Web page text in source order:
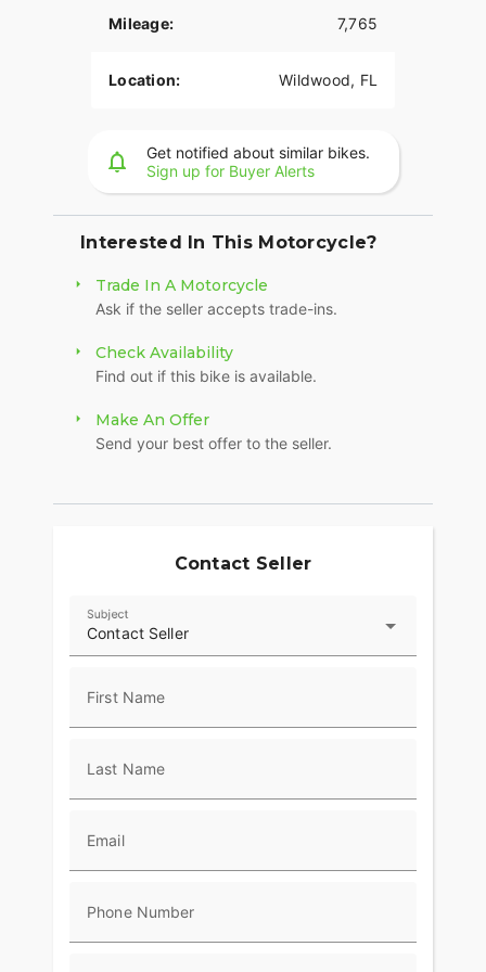
Mileage: 7,765
Location: Wildwood, FL
Get notified about similar bikes.
Sign up for Buyer Alerts
Interested In This Motorcycle?
Trade In A Motorcycle
Ask if the seller accepts trade-ins.
Check Availability
Find out if this bike is available.
Make An Offer
Send your best offer to the seller.
Contact Seller
Contact Seller
Subject
First Name
Last Name
Email
Phone Number